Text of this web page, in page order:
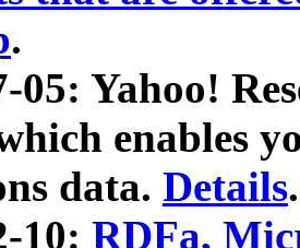
.
05: Yahoo!
enables
data. Details.
10: RDFa,